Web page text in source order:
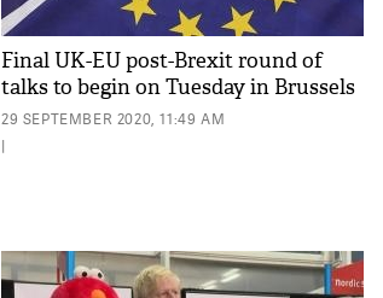
Final UK-EU post-Brexit round of
talks to begin on Tuesday in Brussels
29 SEPTEMBER 2020, 11:49 AM
|